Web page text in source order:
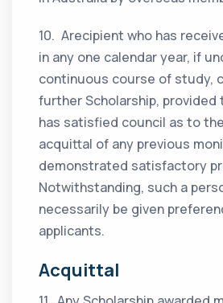
10. Arecipient who has
in any one calendar year, if
continuous course of study,
further Scholarship,
has satisfied council as to
acquittal of any previous
demonstrated satisfactory
Notwithstanding, such a
necessarily be given
applicants.
Acquittal